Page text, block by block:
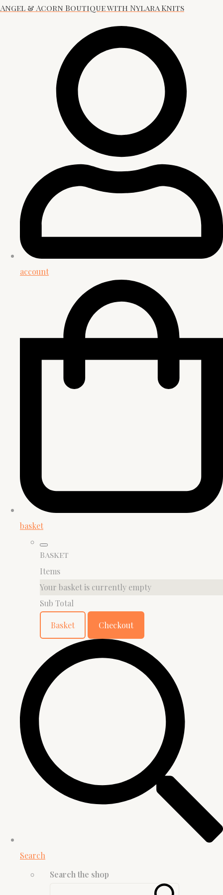
Angel & Acorn Boutique with Nylara Knits
account
basket
Basket
Items
Your basket is currently empty
Sub Total
Basket Checkout
Search
Search the shop